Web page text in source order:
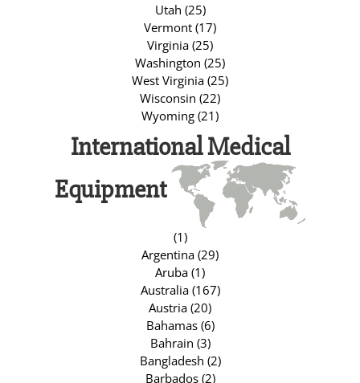
Utah (25)
Vermont (17)
Virginia (25)
Washington (25)
West Virginia (25)
Wisconsin (22)
Wyoming (21)
International Medical
Equipment
(1)
Argentina (29)
Aruba (1)
Australia (167)
Austria (20)
Bahamas (6)
Bahrain (3)
Bangladesh (2)
Barbados (2)